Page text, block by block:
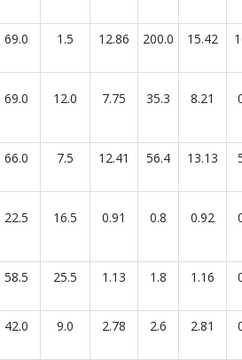
69.0 1.5 12.86 200.0 15.42
69.0 12.0 7.75 35.3 8.21
66.0 7.5 12.41 56.4 13.13
22.5 16.5 0.91 0.8 0.92
58.5 25.5 1.13 1.8 1.16
42.0 9.0 2.78 2.6 2.81